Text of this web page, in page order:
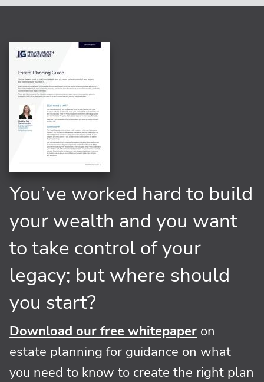
You’ve worked hard to build
your wealth and you want
to take control of your
legacy; but where should
you start?
Download our free whitepaper on
estate planning for guidance on what
you need to know to create the right plan